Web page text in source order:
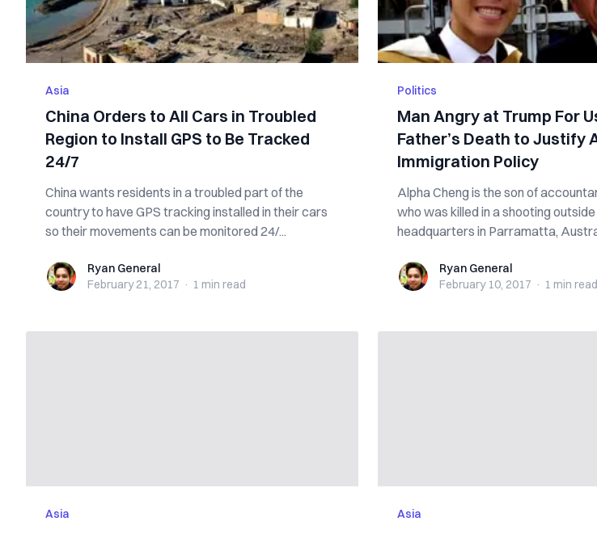
Asia
China Orders to All Cars in Troubled
Region to Install GPS to Be Tracked
24/7
China wants residents in a troubled part of the
country to have GPS tracking installed in their cars
so their movements can be monitored 24/...
Ryan GeneralRyan General
February 21, 2017 · 1 min read
Politics
Man Angry at Trump For
Father’s Death to Justify
Immigration Policy
Alpha Cheng is the son of
who was killed in a shooting
headquarters in Parramatta,
Ryan GeneralRyan General
February 10, 2017 · 1 min read
Asia Asia